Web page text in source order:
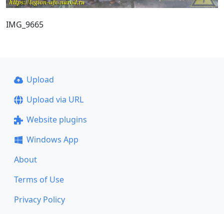
IMG_9665
Upload
Upload via URL
Website plugins
Windows App
About
Terms of Use
Privacy Policy